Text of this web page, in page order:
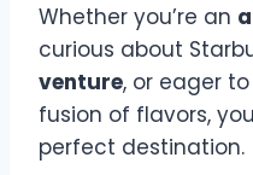
Whether you’re an
curious about
venture, or eager
fusion of flavors,
perfect destination.